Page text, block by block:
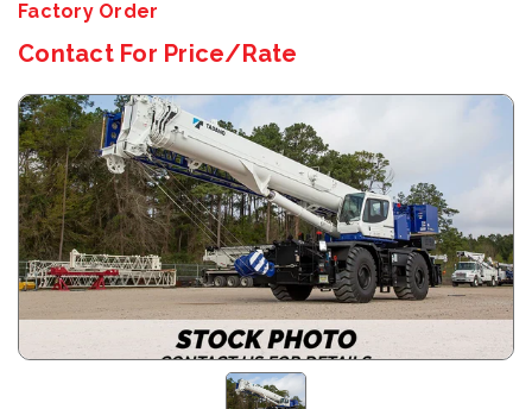
Factory Order
Contact For Price/Rate